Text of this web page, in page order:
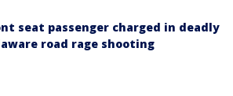
seat passenger charged in deadly
road rage shooting